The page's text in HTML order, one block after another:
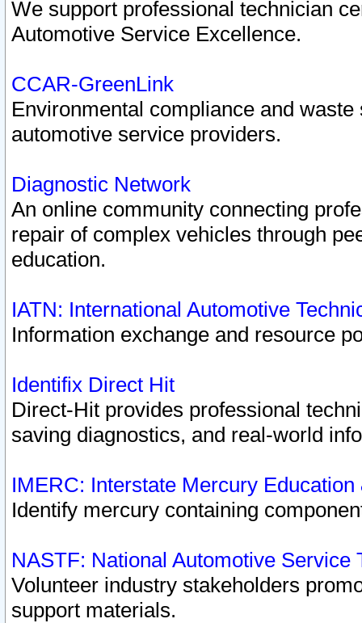
We support professional technician
Automotive Service Excellence.
CCAR-GreenLink
Environmental compliance and
automotive service providers.
Diagnostic Network
An online community connecting
repair of complex vehicles through
education.
IATN: International Automotive
Information exchange and resource
Identifix Direct Hit
Direct-Hit provides professional
saving diagnostics, and real-world
IMERC: Interstate Mercury
Identify mercury containing
NASTF: National Automotive Service
Volunteer industry stakeholders
support materials.